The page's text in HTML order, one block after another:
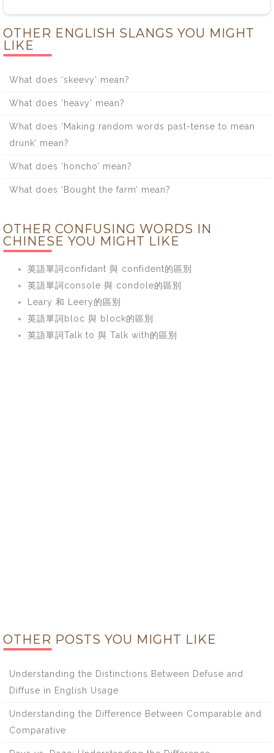
OTHER ENGLISH SLANGS YOU MIGHT
LIKE
What does ‘skeevy’ mean?
What does ‘heavy’ mean?
What does ‘Making random words past-tense to mean
drunk’ mean?
What does ‘honcho’ mean?
What does ‘Bought the farm’ mean?
OTHER CONFUSING WORDS IN
CHINESE YOU MIGHT LIKE
英語單詞confidant 與 confident的區別
英語單詞console 與 condole的區別
Leary 和 Leery的區別
英語單詞bloc 與 block的區別
英語單詞Talk to 與 Talk with的區別
OTHER POSTS YOU MIGHT LIKE
Understanding the Distinctions Between Defuse and
Diffuse in English Usage
Understanding the Difference Between Comparable and
Comparative